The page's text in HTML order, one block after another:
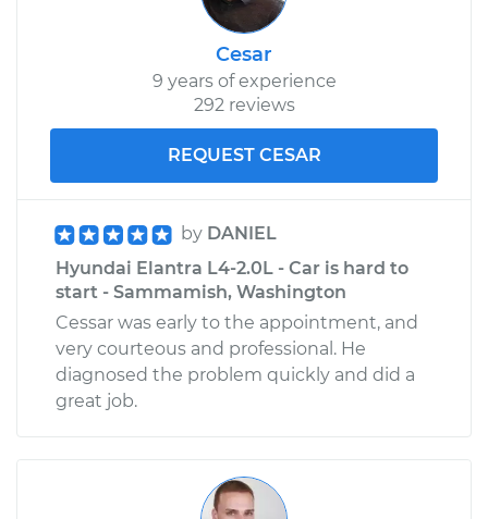
Cesar
9 years of experience
292 reviews
REQUEST CESAR
by DANIEL
Hyundai Elantra L4-2.0L - Car is hard to
start - Sammamish, Washington
Cessar was early to the appointment, and
very courteous and professional. He
diagnosed the problem quickly and did a
great job.